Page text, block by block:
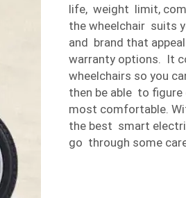
life, weight limit,
the wheelchair suits
and brand that
warranty options. It
wheelchairs so you
then be able to
most comfortable.
the best smart
go through some